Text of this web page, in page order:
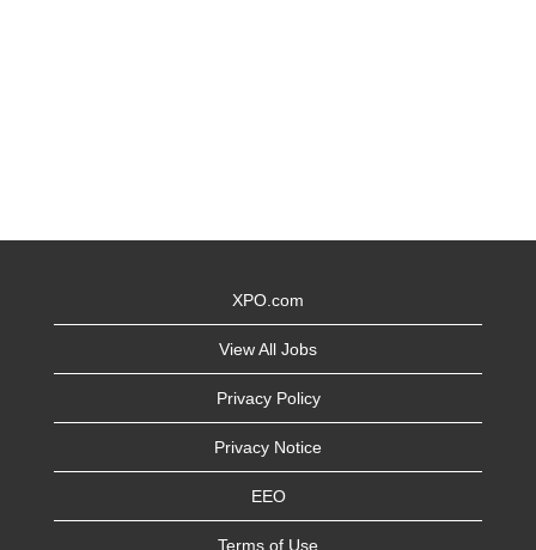
XPO.com
View All Jobs
Privacy Policy
Privacy Notice
EEO
Terms of Use